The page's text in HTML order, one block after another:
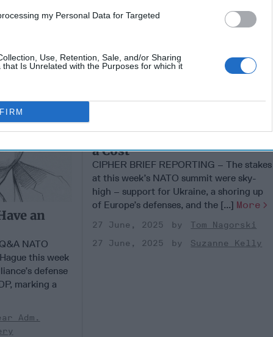
my Personal Data for Targeted
Use, Retention, Sale, and/or Sharing
Is Unrelated with the Purposes for which it
an
NATO
this week
defense
marking a
Adm.
NATO Lures Trump Back - at
a Cost
CIPHER BRIEF REPORTING – The stakes
at this week’s NATO summit were sky-
high – support for Ukraine, a shoring up
of Europe’s defenses, and the [...] More
27 June, 2025
Tom Nagorski
27 June, 2025
Suzanne Kelly